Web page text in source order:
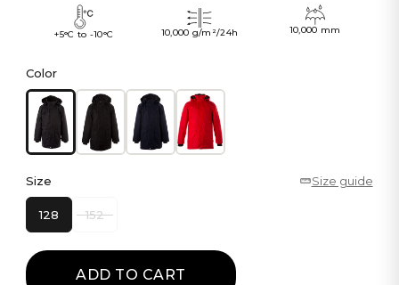
+5°C to -10°C 10,000 g/m²/24h 10,000 mm
Color
Size Size guide
128 152
ADD TO CART